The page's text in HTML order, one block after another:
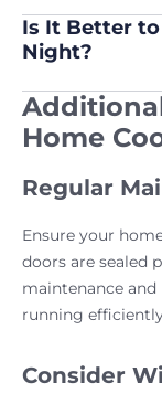
Is It Better
Night?
Home
Regular
Ensure your
doors are sealed
maintenance
running
Consider